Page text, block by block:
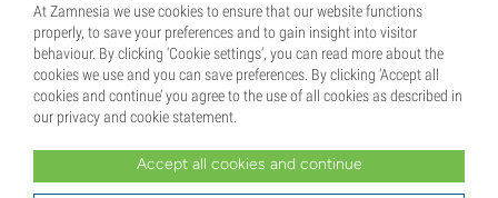
At Zamnesia we use cookies to ensure that our website functions
properly, to save your preferences and to gain insight into visitor
behaviour. By clicking ‘Cookie settings’, you can read more about the
cookies we use and you can save preferences. By clicking ‘Accept all
cookies and continue’ you agree to the use of all cookies as described in
our privacy and cookie statement.
Accept all cookies and continue